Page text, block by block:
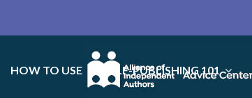
HOW TO USE SELF-PUBLISHING 101